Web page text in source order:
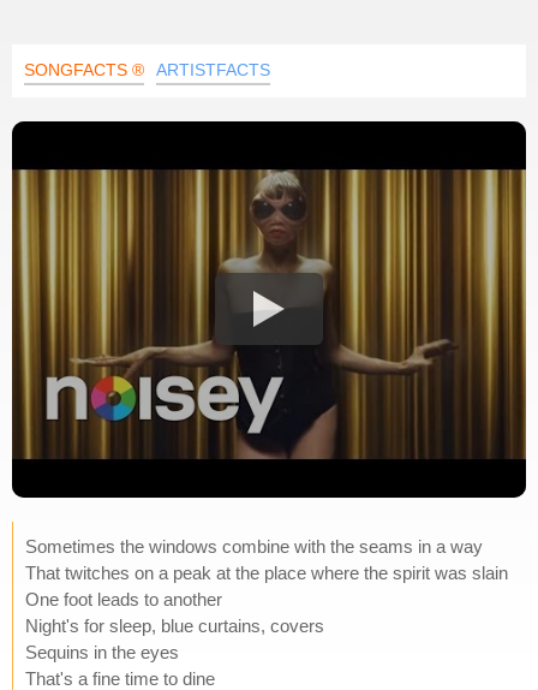
SONGFACTS ® ARTISTFACTS
Sometimes the windows combine with the seams in a way
That twitches on a peak at the place where the spirit was slain
One foot leads to another
Night's for sleep, blue curtains, covers
Sequins in the eyes
That's a fine time to dine